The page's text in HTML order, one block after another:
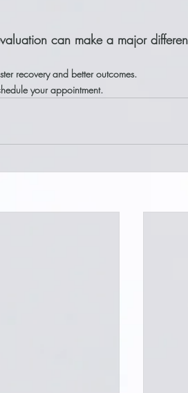
can make a major
recovery and better outcomes.
your appointment.